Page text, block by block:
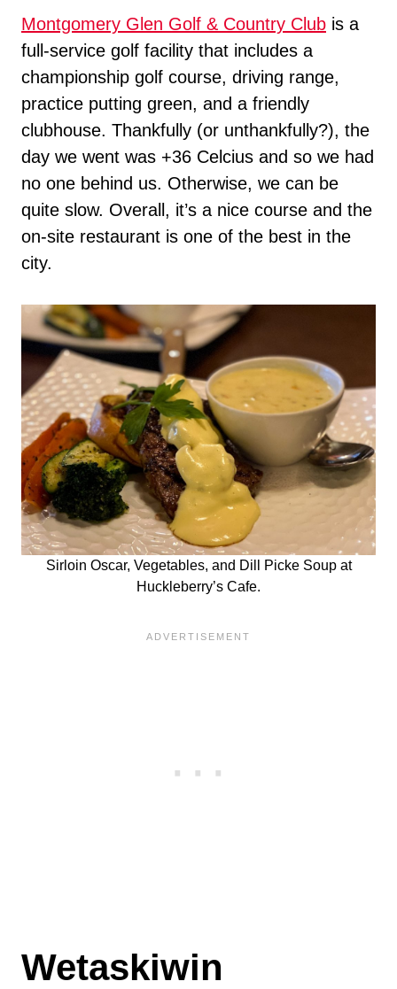
Montgomery Glen Golf & Country Club is a
full-service golf facility that includes a
championship golf course, driving range,
practice putting green, and a friendly
clubhouse. Thankfully (or unthankfully?), the
day we went was +36 Celcius and so we had
no one behind us. Otherwise, we can be
quite slow. Overall, it’s a nice course and the
on-site restaurant is one of the best in the
city.
Sirloin Oscar, Vegetables, and Dill Picke Soup at
Huckleberry’s Cafe.
Wetaskiwin